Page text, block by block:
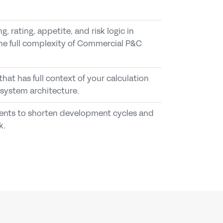
rating, appetite, and risk logic in
full complexity of Commercial P&C
has full context of your calculation
architecture.
to shorten development cycles and
underwriters, systems, and agents
release.
model changes, releases, and
and IT teams a shared control layer for
as governed tools for
workflows, and agents.
to submission intake, triage, pricing
loops.
calculation layer to a broader